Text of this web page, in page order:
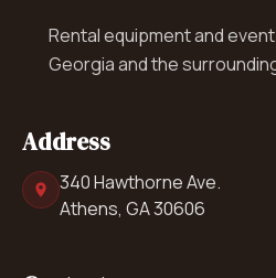
Rental equipment and
Georgia and the
Address
340 Hawthorne Ave.
Athens, GA 30606